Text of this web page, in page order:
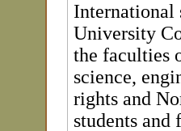
International
University
the faculties
science,
rights and
students